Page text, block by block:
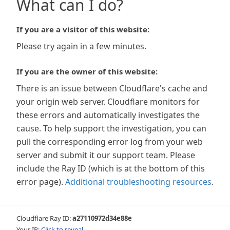
What can I do?
If you are a visitor of this website:
Please try again in a few minutes.
If you are the owner of this website:
There is an issue between Cloudflare's cache and
your origin web server. Cloudflare monitors for
these errors and automatically investigates the
cause. To help support the investigation, you can
pull the corresponding error log from your web
server and submit it our support team. Please
include the Ray ID (which is at the bottom of this
error page). Additional troubleshooting resources.
Cloudflare Ray ID:a27110972d34e88e